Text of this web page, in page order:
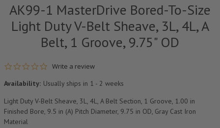
AK99-1 MasterDrive Bored-To-Size
Light Duty V-Belt Sheave, 3L, 4L, A
Belt, 1 Groove, 9.75" OD
0.0 star rating
Write a review
Availability: Usually ships in 1 - 2 weeks
Light Duty V-Belt Sheave, 3L, 4L, A Belt Section, 1 Groove, 1.00 in
Finished Bore, 9.5 in (A) Pitch Diameter, 9.75 in OD, Gray Cast Iron
Material